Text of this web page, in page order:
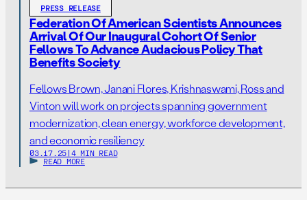
PRESS RELEASE
Federation Of American Scientists Announces
Arrival Of Our Inaugural Cohort Of Senior
Fellows To Advance Audacious Policy That
Benefits Society
Fellows Brown, Janani Flores, Krishnaswami, Ross and
Vinton will work on projects spanning government
modernization, clean energy, workforce development,
and economic resiliency
03.17.25 | 4 MIN READ
READ MORE